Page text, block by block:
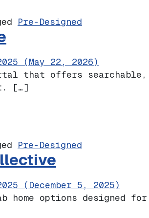
Pre-Designed
(May 22, 2026)
that offers
[…]
Alliance
Pre-Designed
(December 5, 2025)
home options designed